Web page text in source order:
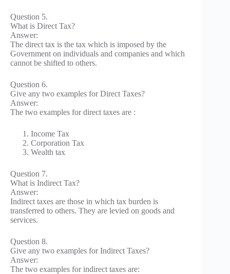
Question 5.
What is Direct Tax?
Answer:
The direct tax is the tax which is imposed by the
Government on individuals and companies and which
cannot be shifted to others.
Question 6.
Give any two examples for Direct Taxes?
Answer:
The two examples for direct taxes are :
Income Tax
Corporation Tax
Wealth tax
Question 7.
What is Indirect Tax?
Answer:
Indirect taxes are those in which tax burden is
transferred to others. They are levied on goods and
services.
Question 8.
Give any two examples for Indirect Taxes?
Answer:
The two examples for indirect taxes are: